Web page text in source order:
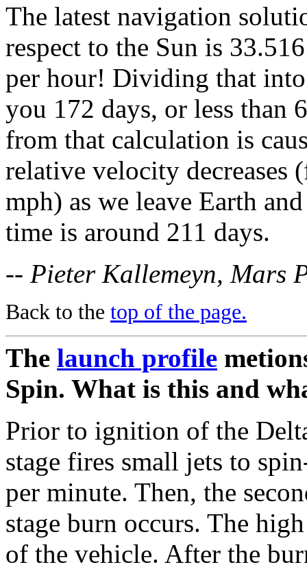
The latest navigation
respect to the Sun is
per hour! Dividing that
you 172 days, or less than
from that calculation is
relative velocity decreases
mph) as we leave Earth
time is around 211 days.
-- Pieter Kallemeyn, Mars
Back to the top of the page.
The launch profile
Spin. What is this and
Prior to ignition of the
stage fires small jets to
per minute. Then, the
stage burn occurs. The
of the vehicle. After the